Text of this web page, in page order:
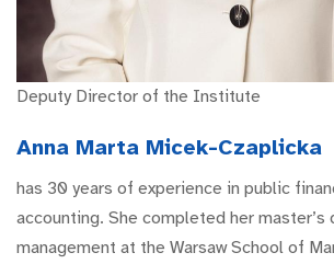
Deputy Director of the Institute
Anna Marta Micek-Czaplicka
has 30 years of experience in public
accounting. She completed her master’s
management at the Warsaw School of